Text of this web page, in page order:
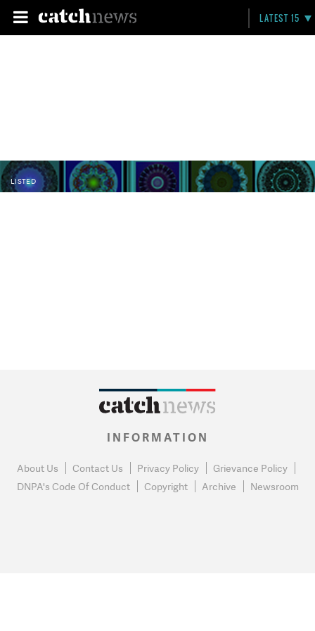
LATEST 15
LISTED
INFORMATION
About Us Contact Us Privacy Policy
Grievance Policy
DNPA's Code Of Conduct
Copyright Archive Newsroom